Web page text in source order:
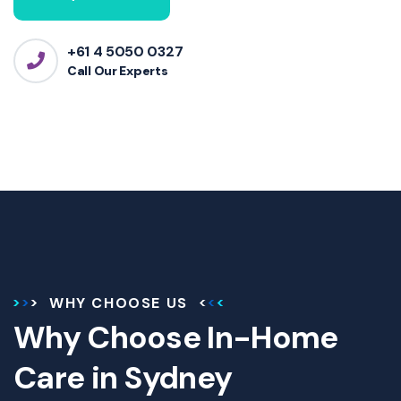
+61 4 5050 0327
Call Our Experts
WHY CHOOSE US
Why Choose In-Home
Care in Sydney